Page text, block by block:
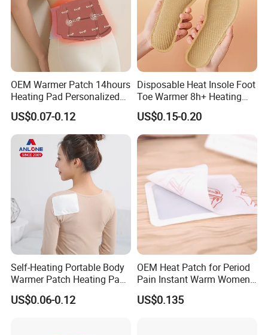
OEM Warmer Patch 14hours
Heating Pad Personalized
Heat Solutions for Anti-Cold
& Fatigue Relief Warming
Pack
US$0.07-0.12
Disposable Heat Insole Foot
Toe Warmer 8h+ Heating
Pack Long-Lasting Warming
US$0.15-0.20
Self-Heating Portable Body
Warmer Patch Heating Pad
Period Pain Relief Comfort
Heat Pack Physical Therapy
US$0.06-0.12
OEM Heat Patch for Period
Pain Instant Warm Women
Menstrual Relief Patch
US$0.135